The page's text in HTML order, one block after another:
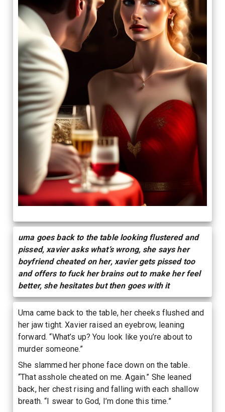
uma goes back to the table looking flustered and
pissed, xavier asks what’s wrong, she says her
boyfriend cheated on her, xavier gets pissed too
and offers to fuck her brains out to make her feel
better, she hesitates but then goes with it
Uma came back to the table, her cheeks flushed and
her jaw tight. Xavier raised an eyebrow, leaning
forward. “What’s up? You look like you’re about to
murder someone.”
She slammed her phone face down on the table.
“That asshole cheated on me. Again.” She leaned
back, her chest rising and falling with each shallow
breath. “I swear to God, I’m done this time.”